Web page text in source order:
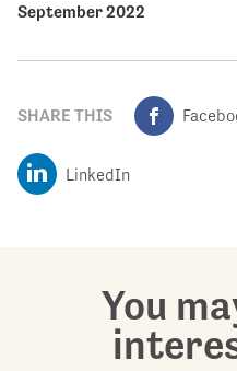
September 2022
SHARE THIS
LinkedIn
You